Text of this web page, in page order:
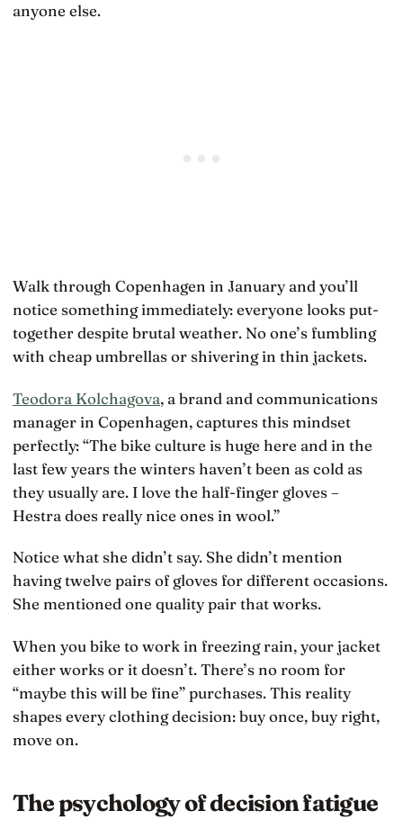
anyone else.
Walk through Copenhagen in January and you’ll
notice something immediately: everyone looks put-
together despite brutal weather. No one’s fumbling
with cheap umbrellas or shivering in thin jackets.
Teodora Kolchagova, a brand and communications
manager in Copenhagen, captures this mindset
perfectly: “The bike culture is huge here and in the
last few years the winters haven’t been as cold as
they usually are. I love the half-finger gloves –
Hestra does really nice ones in wool.”
Notice what she didn’t say. She didn’t mention
having twelve pairs of gloves for different occasions.
She mentioned one quality pair that works.
When you bike to work in freezing rain, your jacket
either works or it doesn’t. There’s no room for
“maybe this will be fine” purchases. This reality
shapes every clothing decision: buy once, buy right,
move on.
The psychology of decision fatigue